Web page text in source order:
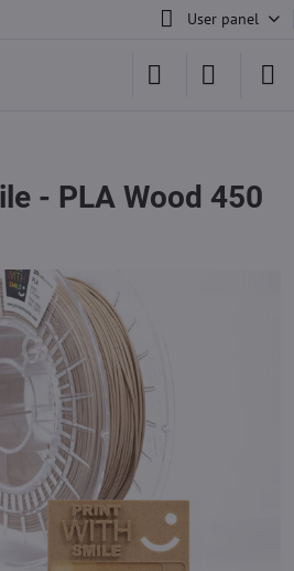
User panel
- PLA Wood 450